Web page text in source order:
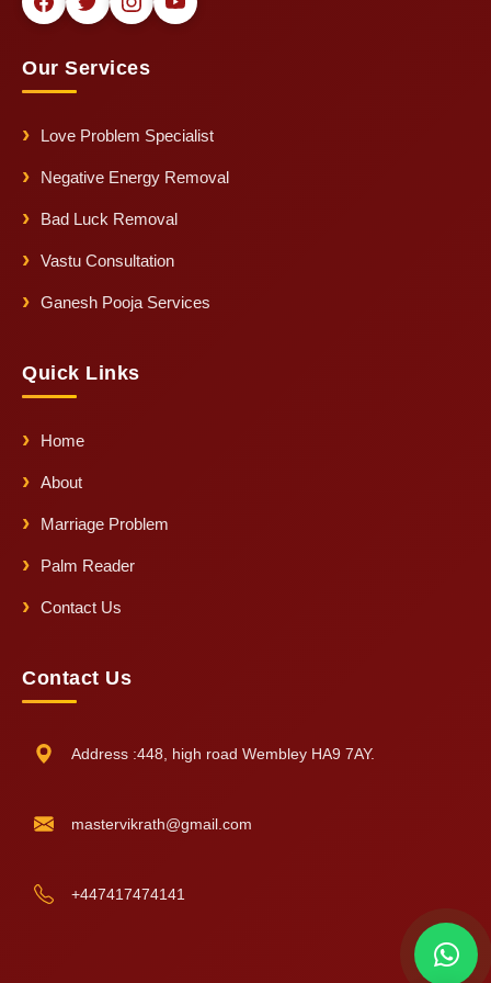
Our Services
Love Problem Specialist
Negative Energy Removal
Bad Luck Removal
Vastu Consultation
Ganesh Pooja Services
Quick Links
Home
About
Marriage Problem
Palm Reader
Contact Us
Contact Us
Address :448, high road Wembley HA9 7AY.
mastervikrath@gmail.com
+447417474141